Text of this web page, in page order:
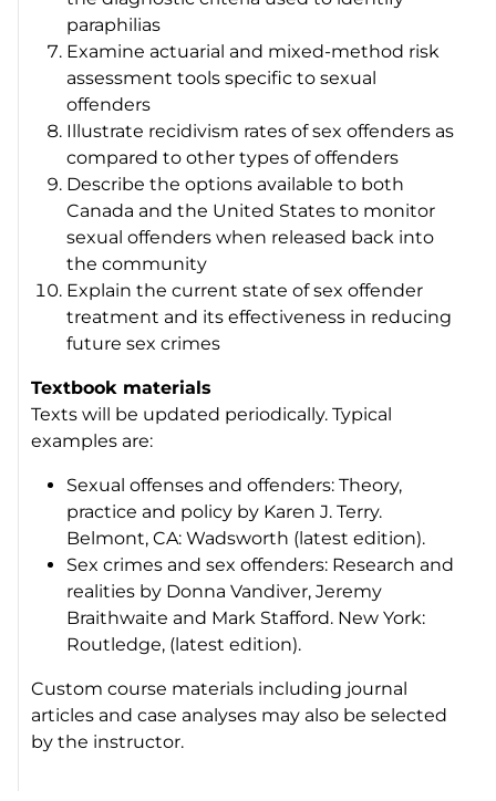
paraphilias
Examine actuarial and mixed-method risk
assessment tools specific to sexual
offenders
Illustrate recidivism rates of sex offenders as
compared to other types of offenders
Describe the options available to both
Canada and the United States to monitor
sexual offenders when released back into
the community
Explain the current state of sex offender
treatment and its effectiveness in reducing
future sex crimes
Textbook materials
Texts will be updated periodically. Typical
examples are:
Sexual offenses and offenders: Theory,
practice and policy by Karen J. Terry.
Belmont, CA: Wadsworth (latest edition).
Sex crimes and sex offenders: Research and
realities by Donna Vandiver, Jeremy
Braithwaite and Mark Stafford. New York:
Routledge, (latest edition).
Custom course materials including journal
articles and case analyses may also be selected
by the instructor.